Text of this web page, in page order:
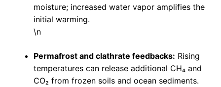
moisture; increased water vapor amplifies the
initial warming.
\n
Permafrost and clathrate feedbacks: Rising
temperatures can release additional CH₄ and
CO₂ from frozen soils and ocean sediments.